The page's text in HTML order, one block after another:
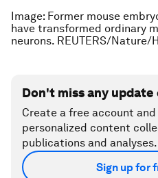
Image: Former mouse
have transformed ordinary
neurons. REUTERS/Nature/
Don't miss any
Create a free account
personalized content
publications and analyses.
Sign up for